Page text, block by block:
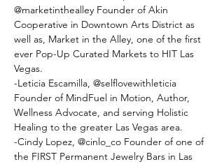
@marketinthealley Founder of Akin
Cooperative in Downtown Arts District as
well as, Market in the Alley, one of the first
ever Pop-Up Curated Markets to HIT Las
Vegas.
-﻿Leticia Escamilla, @selflovewithleticia
Founder of MindFuel in Motion, Author,
Wellness Advocate, and serving Holistic
Healing to the greater Las Vegas area.
-﻿Cindy Lopez, @cinlo_co Founder of one of
the FIRST Permanent Jewelry Bars in Las